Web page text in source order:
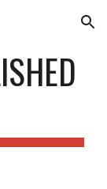
Skip to navigation